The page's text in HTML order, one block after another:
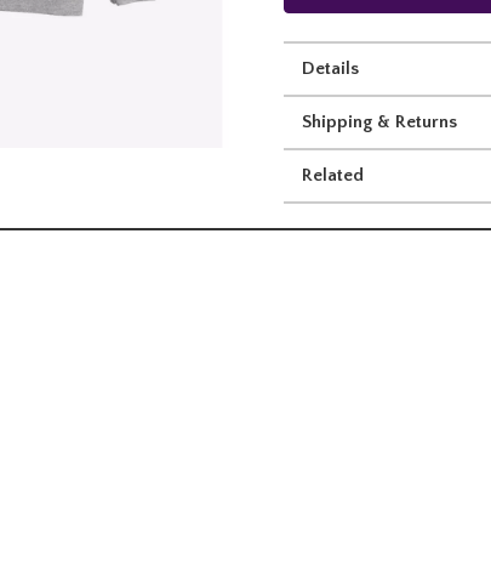
Details
Shipping & Returns
Related